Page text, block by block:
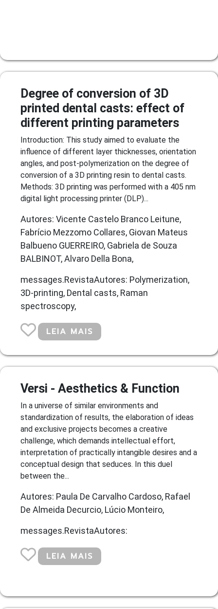
Degree of conversion of 3D
printed dental casts: effect of
different printing parameters
Introduction: This study aimed to evaluate the
influence of different layer thicknesses, orientation
angles, and post-polymerization on the degree of
conversion of a 3D printing resin to dental casts.
Methods: 3D printing was performed with a 405 nm
digital light processing printer (DLP)...
Autores: Vicente Castelo Branco Leitune,
Fabrício Mezzomo Collares, Giovan Mateus
Balbueno GUERREIRO, Gabriela de Souza
BALBINOT, Alvaro Della Bona,
messages.RevistaAutores: Polymerization,
3D-printing, Dental casts, Raman
spectroscopy,
LEIA MAIS
Versi - Aesthetics & Function
In a universe of similar environments and
standardization of results, the elaboration of ideas
and exclusive projects becomes a creative
challenge, which demands intellectual effort,
interpretation of practically intangible desires and a
conceptual design that seduces. In this duel
between the...
Autores: Paula De Carvalho Cardoso, Rafael
De Almeida Decurcio, Lúcio Monteiro,
messages.RevistaAutores:
LEIA MAIS